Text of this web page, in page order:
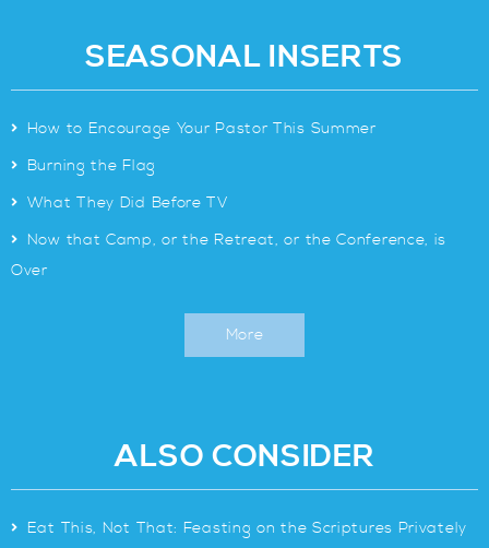
SEASONAL INSERTS
> How to Encourage Your Pastor This Summer
> Burning the Flag
> What They Did Before TV
> Now that Camp, or the Retreat, or the Conference, is
Over
More
ALSO CONSIDER
> Eat This, Not That: Feasting on the Scriptures Privately